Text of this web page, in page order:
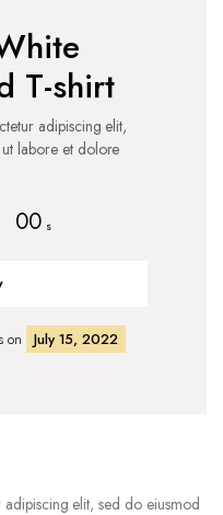
T-shirt
adipiscing elit,
labore et dolore
00 s
on
July 15, 2022
elit, sed do eiusmod